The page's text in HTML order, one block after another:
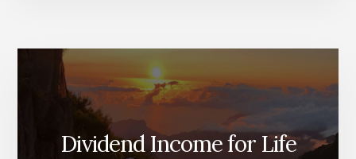
LATE
Dividend Income for Life